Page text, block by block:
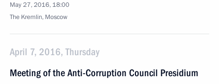
May 27, 2016, 18:00
The Kremlin, Moscow
April 7, 2016, Thursday
Meeting of the Anti-Corruption Council Presidium